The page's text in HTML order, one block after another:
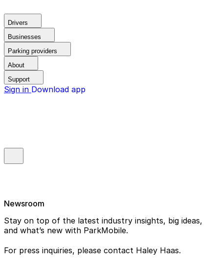
Drivers
Businesses
Parking providers
About
Support
Sign in Download app
Newsroom
Stay on top of the latest industry insights, big ideas,
and what’s new with ParkMobile.
For press inquiries, please contact Haley Haas.